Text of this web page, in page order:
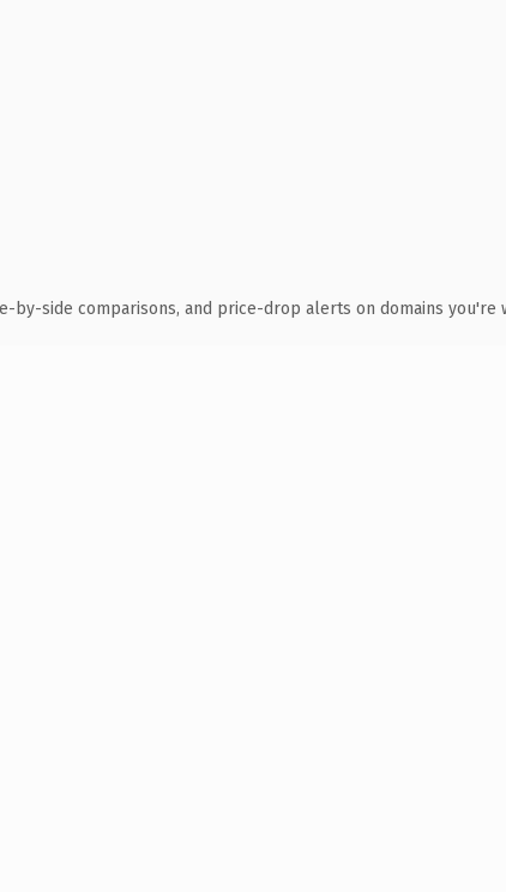
by-side comparisons, and price-drop alerts on domains you're